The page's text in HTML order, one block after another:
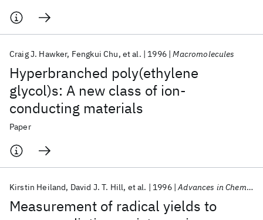
Hyperbranched poly(ethylene
glycol)s: A new class of ion-
conducting materials
Craig J. Hawker Fengkui Chu et al. 1996 Macromolecules
Paper
Measurement of radical yields to
Kirstin Heiland David J. T. Hill et al. 1996 Advances in Chemistry Series